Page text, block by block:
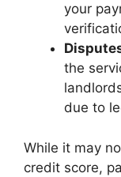
your
the
due to
While it may
credit score,